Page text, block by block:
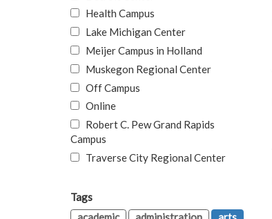
Health Campus
Lake Michigan Center
Meijer Campus in Holland
Muskegon Regional Center
Off Campus
Online
Robert C. Pew Grand Rapids
Campus
Traverse City Regional Center
Tags